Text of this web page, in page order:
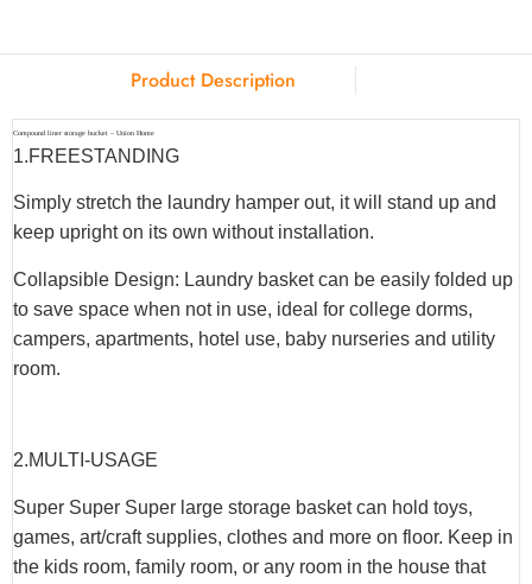
Product Description
Compound liner storage bucket – Union Home
1.FREESTANDING
Simply stretch the laundry hamper out, it will stand up and
keep upright on its own without installation.
Collapsible Design: Laundry basket can be easily folded up
to save space when not in use, ideal for college dorms,
campers, apartments, hotel use, baby nurseries and utility
room.
2.MULTI-USAGE
Super Super Super large storage basket can hold toys,
games, art/craft supplies, clothes and more on floor. Keep in
the kids room, family room, or any room in the house that